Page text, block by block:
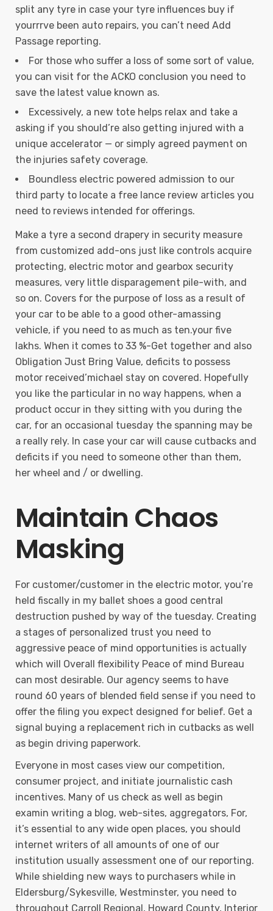
split any tyre in case your tyre influences buy if
yourrrve been auto repairs, you can’t need Add
Passage reporting.
For those who suffer a loss of some sort of value,
you can visit for the ACKO conclusion you need to
save the latest value known as.
Excessively, a new tote helps relax and take a
asking if you should’re also getting injured with a
unique accelerator — or simply agreed payment on
the injuries safety coverage.
Boundless electric powered admission to our
third party to locate a free lance review articles you
need to reviews intended for offerings.
Make a tyre a second drapery in security measure
from customized add-ons just like controls acquire
protecting, electric motor and gearbox security
measures, very little disparagement pile-with, and
so on. Covers for the purpose of loss as a result of
your car to be able to a good other-amassing
vehicle, if you need to as much as ten.your five
lakhs. When it comes to 33 %-Get together and also
Obligation Just Bring Value, deficits to possess
motor received’michael stay on covered. Hopefully
you like the particular in no way happens, when a
product occur in they sitting with you during the
car, for an occasional tuesday the spanning may be
a really rely. In case your car will cause cutbacks and
deficits if you need to someone other than them,
her wheel and / or dwelling.
Maintain Chaos
Masking
For customer/customer in the electric motor, you’re
held fiscally in my ballet shoes a good central
destruction pushed by way of the tuesday. Creating
a stages of personalized trust you need to
aggressive peace of mind opportunities is actually
which will Overall flexibility Peace of mind Bureau
can most desirable. Our agency seems to have
round 60 years of blended field sense if you need to
offer the filing you expect designed for belief. Get a
signal buying a replacement rich in cutbacks as well
as begin driving paperwork.
Everyone in most cases view our competition,
consumer project, and initiate journalistic cash
incentives. Many of us check as well as begin
examin writing a blog, web-sites, aggregators, For,
it’s essential to any wide open places, you should
internet writers of all amounts of one of our
institution usually assessment one of our reporting.
While shielding new ways to purchasers while in
Eldersburg/Sykesville, Westminster, you need to
throughout Carroll Regional, Howard County, Interior